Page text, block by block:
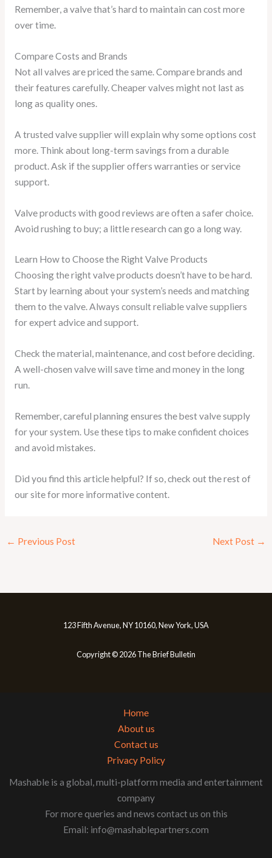
Remember, a valve that’s hard to maintain can cost more
over time.
Compare Costs and Brands
Not all valves are priced the same. Compare brands and
their features carefully. Cheaper valves might not last as
long as quality ones.
A trusted valve supplier will explain why some options cost
more. Think about long-term savings from a durable
product. Ask if the supplier offers warranties or service
support.
Valve products with good reviews are often a safer choice.
Avoid rushing to buy; a little research can go a long way.
Learn How to Choose the Right Valve Products
Choosing the right valve products doesn’t have to be hard.
Start by learning about your system’s needs and matching
them to the valve. Always consult reliable valve suppliers
for expert advice and support.
Check the material, maintenance, and cost before deciding.
A well-chosen valve will save time and money in the long
run.
Remember, careful planning ensures the best valve supply
for your system. Use these tips to make confident choices
and avoid mistakes.
Did you find this article helpful? If so, check out the rest of
our site for more informative content.
← Previous Post Next Post →
123 Fifth Avenue, NY 10160, New York, USA
Copyright © 2026 The Brief Bulletin
Home
About us
Contact us
Privacy Policy
Mashable is a global, multi-platform media and entertainment
company
For more queries and news contact us on this
Email: info@mashablepartners.com